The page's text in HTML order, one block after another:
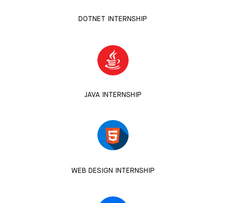
DOTNET INTERNSHIP
JAVA INTERNSHIP
WEB DESIGN INTERNSHIP